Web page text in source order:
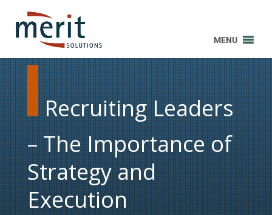
MENU
Recruiting Leaders
– The Importance of
Strategy and
Execution